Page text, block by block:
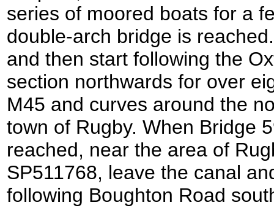
series of moored boats for a
double-arch bridge is
and then start following the
section northwards for over
M45 and curves around the
town of Rugby. When Bridge
reached, near the area of
SP511768, leave the canal
following Boughton Road